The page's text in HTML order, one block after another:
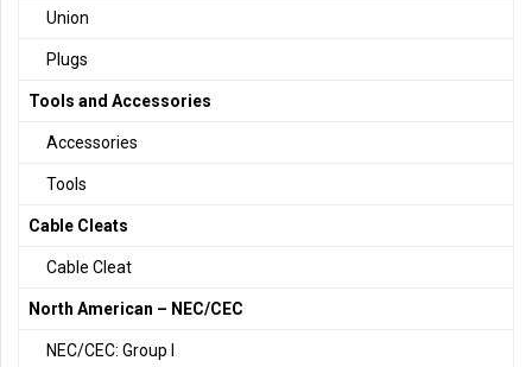
Union
Plugs
Tools and Accessories
Accessories
Tools
Cable Cleats
Cable Cleat
North American – NEC/CEC
NEC/CEC: Group I